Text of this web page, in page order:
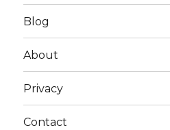
Blog
About
Privacy
Contact